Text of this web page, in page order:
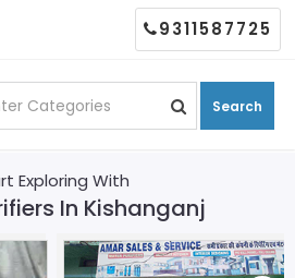
Search
9311587725
Exploring With
In Kishanganj